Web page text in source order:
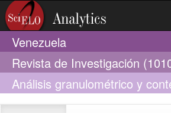
Venezuela
Revista de Investigación
Análisis granulométrico y
Puerto Cruz, estado Vargas,